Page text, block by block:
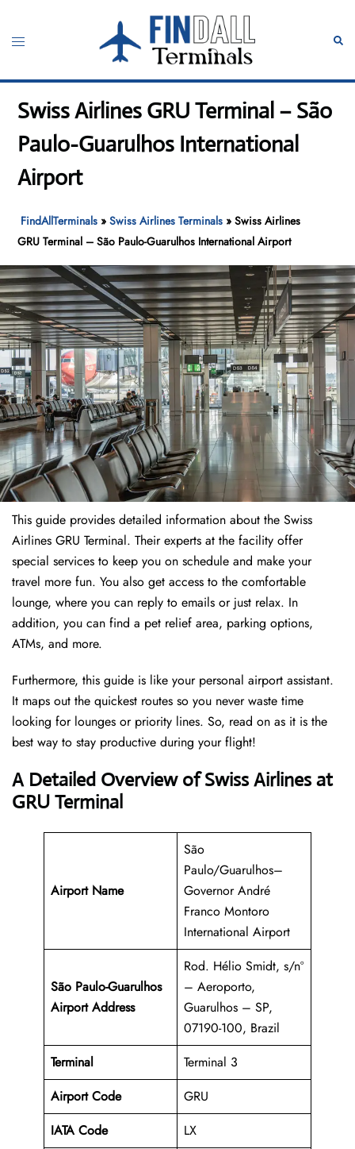
content
Toggle
Swiss Airlines GRU Terminal – São
Paulo-Guarulhos International
Airport
FindAllTerminals »Swiss Airlines Terminals »Swiss Airlines
GRU Terminal – São Paulo-Guarulhos International Airport
This guide provides detailed information about the Swiss
Airlines GRU Terminal. Their experts at the facility offer
special services to keep you on schedule and make your
travel more fun. You also get access to the comfortable
lounge, where you can reply to emails or just relax. In
addition, you can find a pet relief area, parking options,
ATMs, and more.
Furthermore, this guide is like your personal airport assistant.
It maps out the quickest routes so you never waste time
looking for lounges or priority lines. So, read on as it is the
best way to stay productive during your flight!
A Detailed Overview of Swiss Airlines at
GRU Terminal
Airport Name
São
Paulo/Guarulhos–
Governor André
Franco Montoro
International Airport
São Paulo-Guarulhos
Airport Address
Rod. Hélio Smidt, s/nº
– Aeroporto,
Guarulhos – SP,
07190-100, Brazil
Terminal
Terminal 3
Airport Code
GRU
IATA Code
LX